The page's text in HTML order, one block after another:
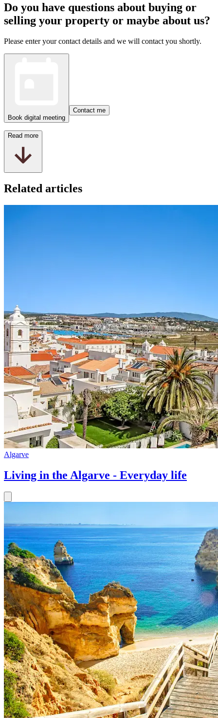
Do you have questions about buying or
selling your property or maybe about us?
Please enter your contact details and we will contact you shortly.
Book digital meeting
Contact me
Read more
Related articles
Algarve
Living in the Algarve - Everyday life